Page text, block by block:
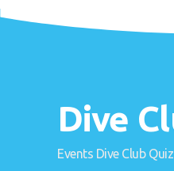
Dive
Events Dive Club